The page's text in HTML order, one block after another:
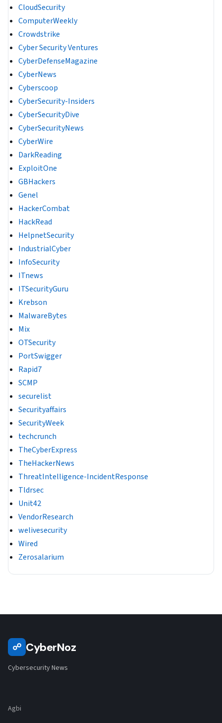
CloudSecurity
ComputerWeekly
Crowdstrike
Cyber Security Ventures
CyberDefenseMagazine
CyberNews
Cyberscoop
CyberSecurity-Insiders
CyberSecurityDive
CyberSecurityNews
CyberWire
DarkReading
ExploitOne
GBHackers
Genel
HackerCombat
HackRead
HelpnetSecurity
IndustrialCyber
InfoSecurity
ITnews
ITSecurityGuru
Krebson
MalwareBytes
Mix
OTSecurity
PortSwigger
Rapid7
SCMP
securelist
Securityaffairs
SecurityWeek
techcrunch
TheCyberExpress
TheHackerNews
ThreatIntelligence-IncidentResponse
Tldrsec
Unit42
VendorResearch
welivesecurity
Wired
Zerosalarium
☍ CyberNoz
Cybersecurity News
Agbi